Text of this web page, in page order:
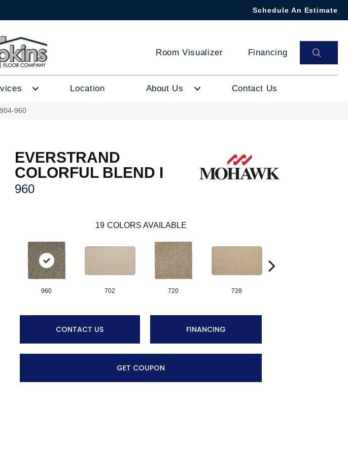
Schedule An Estimate
Room Visualizer Financing
Location About Us Contact Us
960
EVERSTRAND
COLORFUL BLEND I
960
19 COLORS AVAILABLE
960 702 720 728
CONTACT US FINANCING
GET COUPON